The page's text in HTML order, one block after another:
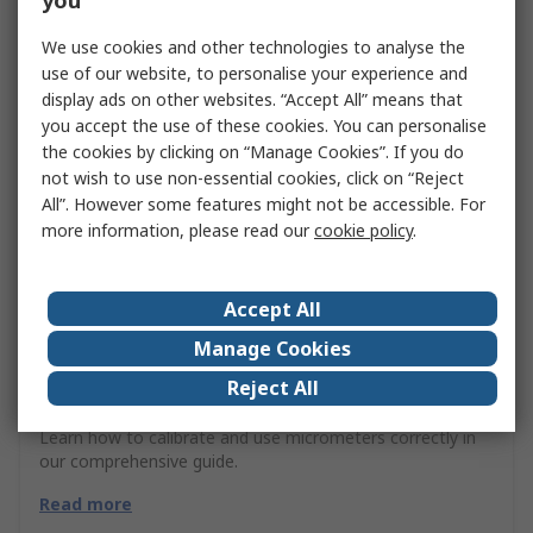
Micrometers Guide
Learn how to calibrate and use micrometers correctly in
our comprehensive guide.
Read more
We use cookies and other technologies to analyse the
use of our website, to personalise your experience and
display ads on other websites. “Accept All” means that
you accept the use of these cookies. You can personalise
the cookies by clicking on “Manage Cookies”. If you do
not wish to use non-essential cookies, click on “Reject
All”. However some features might not be accessible. For
more information, please read ourcookie policy.
Accept All
Manage Cookies
Reject All